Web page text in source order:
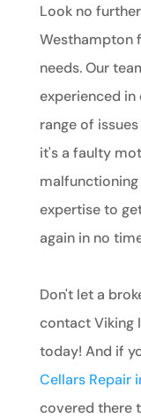
Look no
Westhampton
needs. Our
experienced in
range of
it's a faulty
expertise to
again in no
Don't let a
contact Viking
today! And if
Cellars Repair
covered there